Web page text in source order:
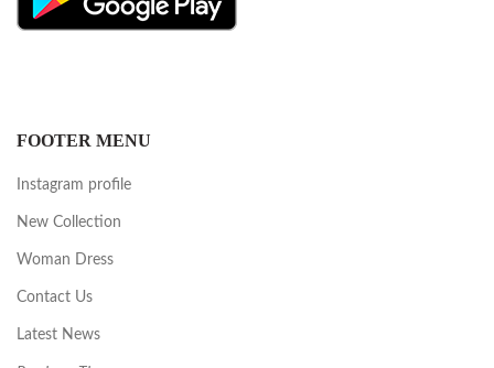
FOOTER MENU
Instagram profile
New Collection
Woman Dress
Contact Us
Latest News